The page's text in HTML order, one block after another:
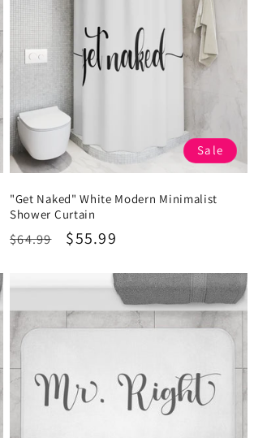
Sale
"Get Naked" White Modern Minimalist
Shower Curtain
Regular
$64.99
Sale
$55.99